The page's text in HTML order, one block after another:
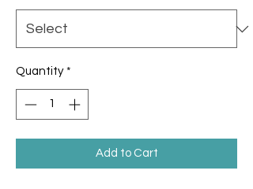
Quantity *
Add to Cart